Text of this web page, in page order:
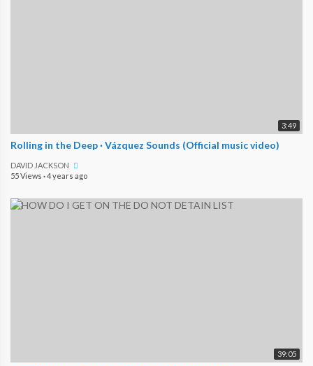
3:49
Rolling in the Deep · Vázquez Sounds (Official music video)
DAVID JACKSON
55 Views ·4 years ago
39:05